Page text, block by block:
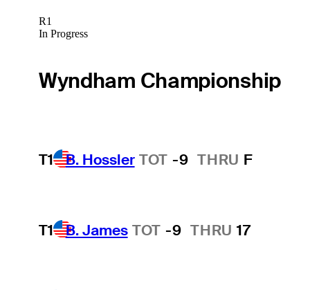
R1
In Progress
Wyndham Championship
T1 B. Hossler TOT -9 THRU F
T1 B. James TOT -9 THRU 17